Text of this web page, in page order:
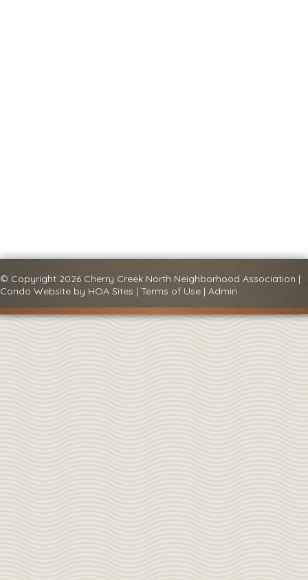
© Copyright 2026 Cherry Creek North Neighborhood Association |
Condo Website by HOA Sites | Terms of Use | Admin